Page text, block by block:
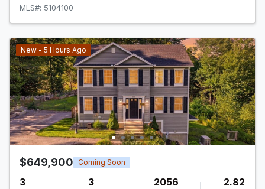
MLS#: 5104100
New - 5 Hours Ago
$649,900 Coming Soon
3 3 2056 2.82